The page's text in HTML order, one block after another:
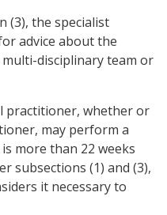
(3), the specialist
advice about the
disciplinary team or
practitioner, whether or
may perform a
more than 22 weeks
subsections (1) and (3),
it necessary to